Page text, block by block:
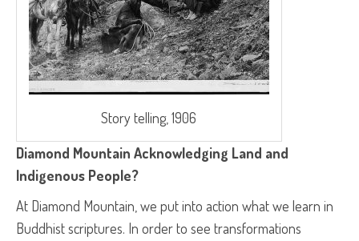
Story telling, 1906
Diamond Mountain Acknowledging Land and
Indigenous People?
At Diamond Mountain, we put into action what we learn in
Buddhist scriptures. In order to see transformations